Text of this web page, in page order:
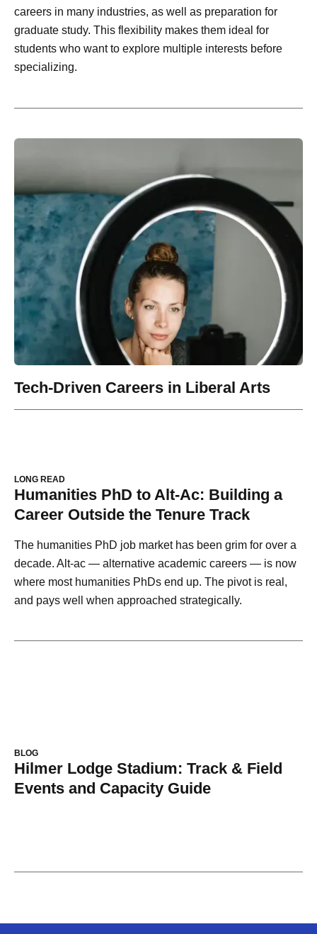
careers in many industries, as well as preparation for
graduate study. This flexibility makes them ideal for
students who want to explore multiple interests before
specializing.
Tech-Driven Careers in Liberal Arts
LONG READ
Humanities PhD to Alt-Ac: Building a
Career Outside the Tenure Track
The humanities PhD job market has been grim for over a
decade. Alt-ac — alternative academic careers — is now
where most humanities PhDs end up. The pivot is real,
and pays well when approached strategically.
BLOG
Hilmer Lodge Stadium: Track & Field
Events and Capacity Guide